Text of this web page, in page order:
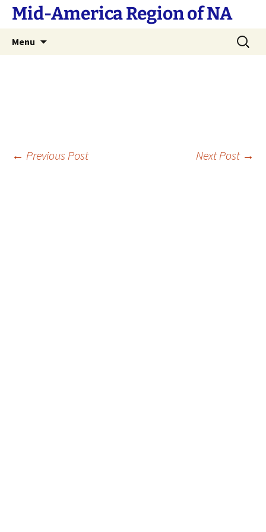
SkipMid-America Region of NA
Menu
Search
for:
Post
← Previous Post Next Post →